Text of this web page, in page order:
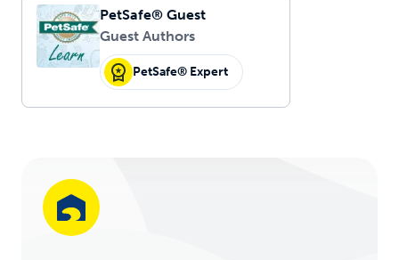
PetSafe® Guest
Guest Authors
PetSafe® Expert